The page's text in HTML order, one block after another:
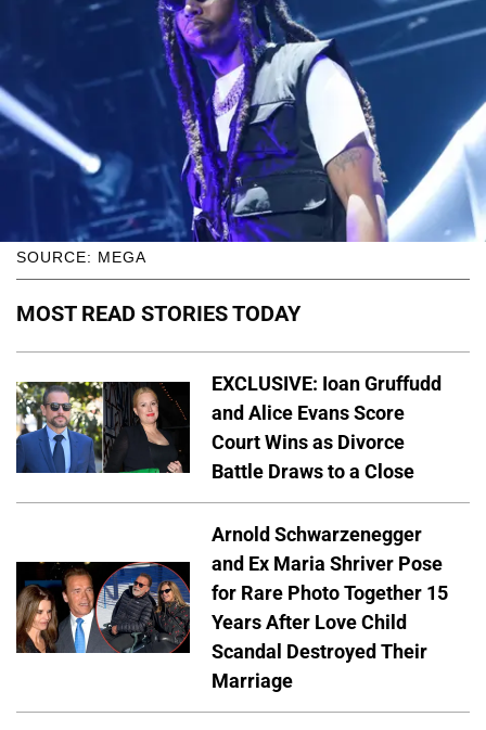
SOURCE: MEGA
MOST READ STORIES TODAY
EXCLUSIVE: Ioan Gruffudd
and Alice Evans Score
Court Wins as Divorce
Battle Draws to a Close
Arnold Schwarzenegger
and Ex Maria Shriver Pose
for Rare Photo Together 15
Years After Love Child
Scandal Destroyed Their
Marriage